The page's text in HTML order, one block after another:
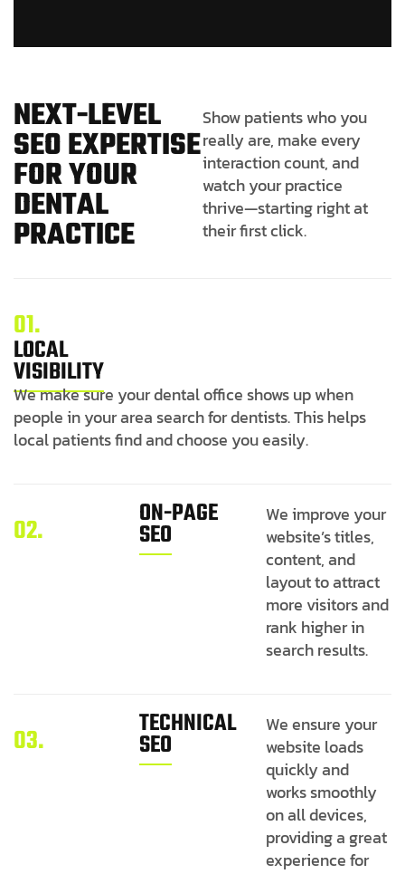
NEXT-LEVEL
SEOEXPERTISE
FORYOUR
DENTAL
PRACTICE
Show patients who you
really are, make every
interaction count, and
watch your practice
thrive—starting right at
their first click.
01.
LOCAL
VISIBILITY
We make sure your dental office shows up when
people in your area search for dentists. This helps
local patients find and choose you easily.
02. ON-PAGE
SEO
We improve your
website’s titles,
content, and
layout to attract
more visitors and
rank higher in
search results.
03. TECHNICAL
SEO
We ensure your
website loads
quickly and
works smoothly
on all devices,
providing a great
experience for